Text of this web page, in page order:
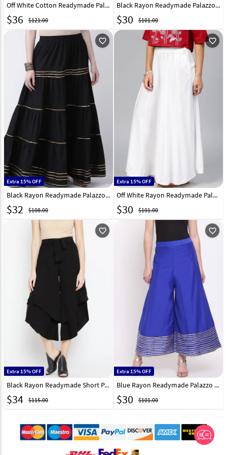
Off White Cotton Readymade Palazzo Pant 217235
$36 $121.00
Black Rayon Readymade Palazzo Pant 217227
$30 $101.00
favorite_outline
Extra 15% OFF
Black Rayon Readymade Palazzo Pant 217229
$32 $108.00
favorite_outline
Extra 15% OFF
Off White Rayon Readymade Palazzo Pant 217230
$30 $101.00
favorite_outline
Extra 15% OFF
Black Rayon Readymade Short Palazzo Pant 217234
$34 $115.00
favorite_outline
Extra 15% OFF
Blue Rayon Readymade Palazzo Pant 217228
$30 $101.00